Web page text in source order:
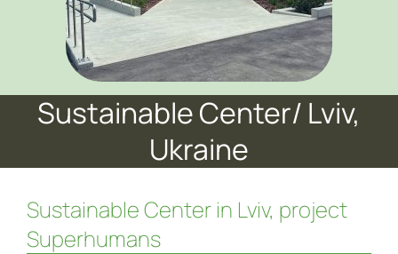
Sustainable Center/ Lviv,
Ukraine
Sustainable Center in Lviv, project
Superhumans